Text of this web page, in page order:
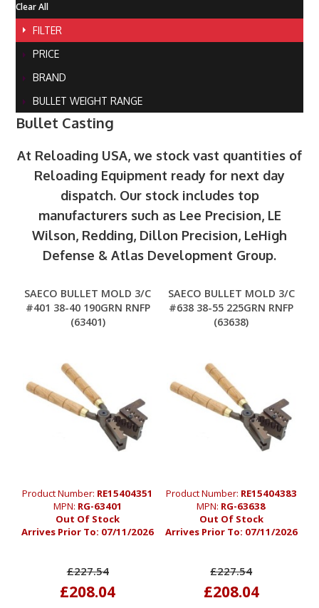
Clear All
FILTER
PRICE
BRAND
BULLET WEIGHT RANGE
Bullet Casting
At Reloading USA, we stock vast quantities of
Reloading Equipment ready for next day
dispatch. Our stock includes top
manufacturers such as Lee Precision, LE
Wilson, Redding, Dillon Precision, LeHigh
Defense & Atlas Development Group.
SAECO BULLET MOLD 3/C
#401 38-40 190GRN RNFP
(63401)
Product Number: RE15404351
MPN: RG-63401
Out Of Stock
Arrives Prior To: 07/11/2026
£227.54
£208.04
SAECO BULLET MOLD 3/C
#638 38-55 225GRN RNFP
(63638)
Product Number: RE15404383
MPN: RG-63638
Out Of Stock
Arrives Prior To: 07/11/2026
£227.54
£208.04